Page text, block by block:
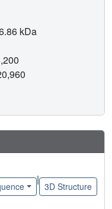
kDa
|
3D Structure